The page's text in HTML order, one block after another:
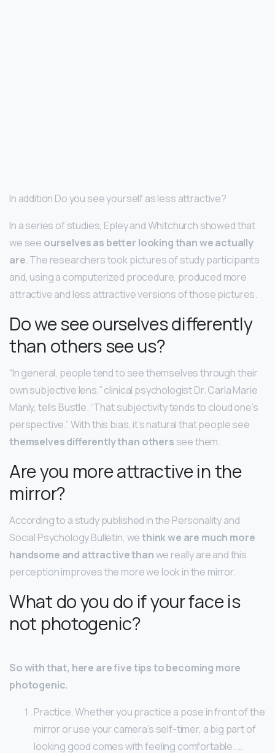
In addition Do you see yourself as less attractive?
In a series of studies, Epley and Whitchurch showed that
we see ourselves as better looking than we actually
are. The researchers took pictures of study participants
and, using a computerized procedure, produced more
attractive and less attractive versions of those pictures.
Do we see ourselves differently
than others see us?
“In general, people tend to see themselves through their
own subjective lens,” clinical psychologist Dr. Carla Marie
Manly, tells Bustle. “That subjectivity tends to cloud one’s
perspective.” With this bias, it’s natural that people see
themselves differently than others see them.
Are you more attractive in the
mirror?
According to a study published in the Personality and
Social Psychology Bulletin, wethink we are much more
handsome and attractive thanwe really are and this
perception improves the more we look in the mirror.
What do you do if your face is
not photogenic?
So with that, here are five tips to becoming more
photogenic.
Practice. Whether you practice a pose in front of the
mirror or use your camera’s self-timer, a big part of
looking good comes with feeling comfortable. …